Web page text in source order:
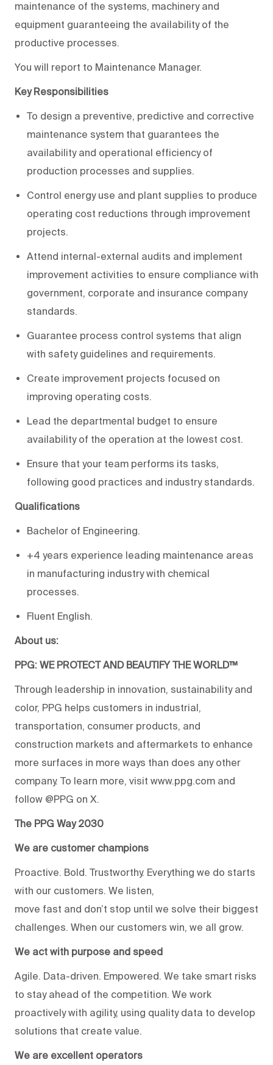
maintenance of the systems, machinery and
equipment guaranteeing the availability of the
productive processes.
You will report to Maintenance Manager.
Key Responsibilities
To design a preventive, predictive and corrective
maintenance system that guarantees the
availability and operational efficiency of
production processes and supplies.
Control energy use and plant supplies to produce
operating cost reductions through improvement
projects.
Attend internal-external audits and implement
improvement activities to ensure compliance with
government, corporate and insurance company
standards.
Guarantee process control systems that align
with safety guidelines and requirements.
Create improvement projects focused on
improving operating costs.
Lead the departmental budget to ensure
availability of the operation at the lowest cost.
Ensure that your team performs its tasks,
following good practices and industry standards.
Qualifications
Bachelor of Engineering.
+4 years experience leading maintenance areas
in manufacturing industry with chemical
processes.
Fluent English.
About us:
PPG: WE PROTECT AND BEAUTIFY THE WORLD™
Through leadership in innovation, sustainability and
color, PPG helps customers in industrial,
transportation, consumer products, and
construction markets and aftermarkets to enhance
more surfaces in more ways than does any other
company. To learn more, visit www.ppg.com and
follow @PPG on X.
The PPG Way 2030
We are customer champions
Proactive. Bold. Trustworthy. Everything we do starts
with our customers. We listen,
move fast and don’t stop until we solve their biggest
challenges. When our customers win, we all grow.
We act with purpose and speed
Agile. Data-driven. Empowered. We take smart risks
to stay ahead of the competition. We work
proactively with agility, using quality data to develop
solutions that create value.
We are excellent operators